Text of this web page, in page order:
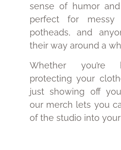
sense of humor
perfect for messy
potheads, and
their way around a
Whether you’re
protecting your
just showing off
our merch lets you
of the studio into